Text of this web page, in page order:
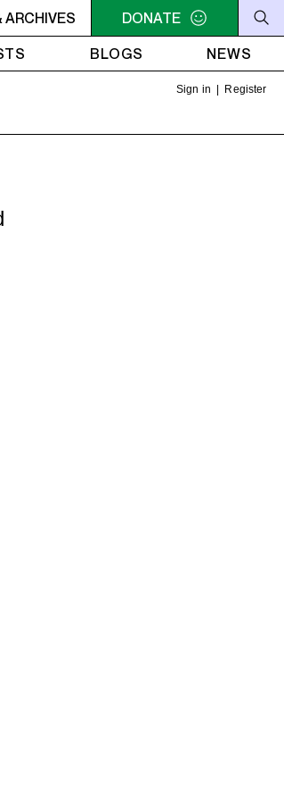
LA HORA DEL RUIDO - Repeat: May 1
ARCHIVES
DONATE
BLOGS NEWS
Sign in Register